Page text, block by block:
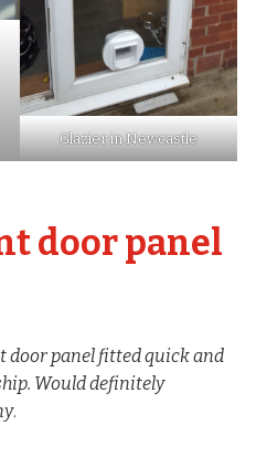
Glazier in Newcastle
door panel
door panel fitted quick and
Would definitely
.